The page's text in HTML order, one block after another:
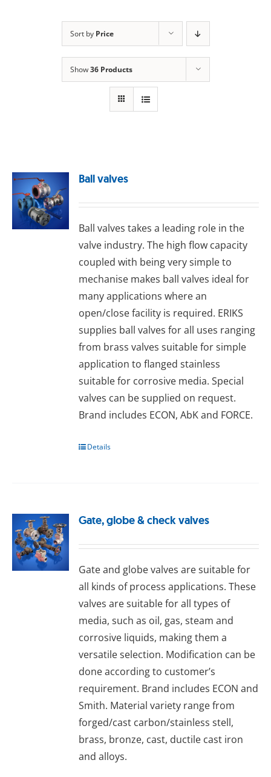
Sort by Price
Show36 Products
Ball valves
Ball valves takes a leading role in the
valve industry. The high flow capacity
coupled with being very simple to
mechanise makes ball valves ideal for
many applications where an
open/close facility is required. ERIKS
supplies ball valves for all uses ranging
from brass valves suitable for simple
application to flanged stainless
suitable for corrosive media. Special
valves can be supplied on request.
Brand includes ECON, AbK and FORCE.
Details
Gate, globe & check valves
Gаtе and glоbе valves are suitable for
all kinds of process applications. These
valves are suitable for all types of
media, such as oil, gas, steam and
corrosive liquids, making them a
versatile selection. Modification can be
done according to customer’s
requirement. Brand includes ECON and
Smith. Material variety range from
forged/cast carbon/stainless stell,
brass, bronze, cast, ductile cast iron
and alloys.